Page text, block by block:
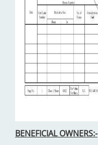
BENEFICIAL OWNERS:-